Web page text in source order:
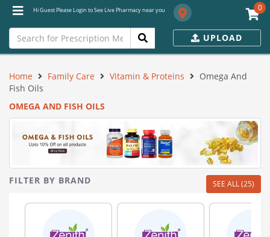
Hi Guest Please Login to See Live Pharmacy near you 0
UPLOAD
Home Family Care Vitamin & Proteins
Omega And
Fish Oils
OMEGA AND FISH OILS
FILTER BY BRAND SEE ALL (25)